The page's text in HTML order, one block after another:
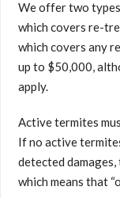
We offer two
which covers re-
which covers any
up to $50,000,
apply.
Active termites
If no active
detected
which means that